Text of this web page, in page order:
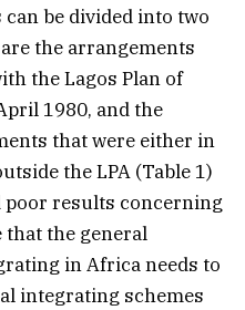
be divided into two
the arrangements
the Lagos Plan of
1980, and the
that were either in
the LPA (Table 1)
poor results concerning
the general
in Africa needs to
integrating schemes